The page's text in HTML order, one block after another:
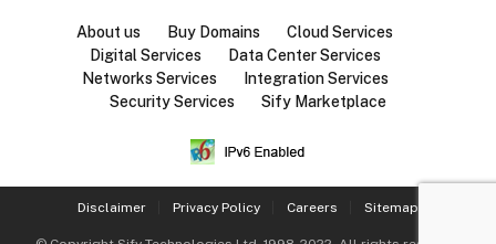
About us Buy Domains
Cloud Services
Digital Services
Data Center Services
Networks Services
Integration Services
Security Services
Sify Marketplace
Disclaimer Privacy Policy Careers Sitemap